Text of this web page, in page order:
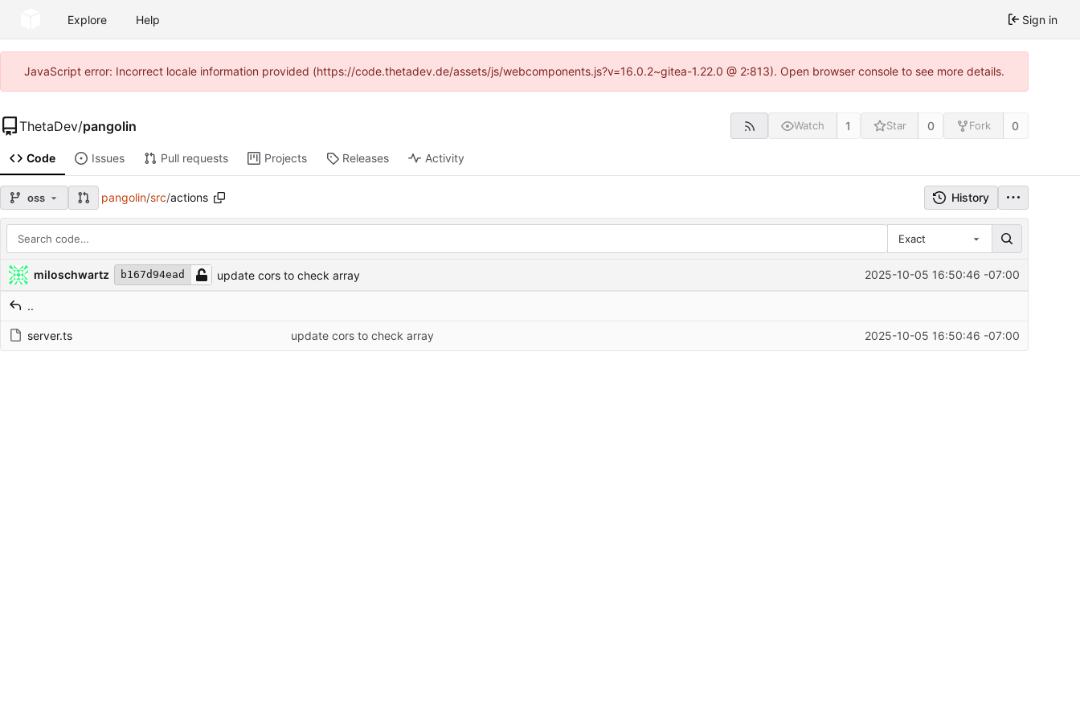
Explore Help Sign in
JavaScript error: Incorrect locale information provided (https://code.thetadev.de/assets/js/webcomponents.js?v=16.0.2~gitea-1.22.0 @ 2:813). Open browser console to see more details.
ThetaDev/pangolin Watch 1 Star 0 Fork 0
Code Issues Pull requests Projects Releases Activity
oss pangolin/src/actions History
Exact
Repository files (latest commit first)
Filename Latest commit message Latest commit date
miloschwartz b167d94ead update cors to check array 2025-10-05 16:50:46 -07:00
..
server.ts update cors to check array 2025-10-05 16:50:46 -07:00